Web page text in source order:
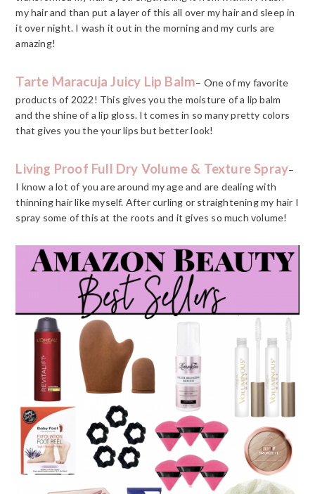
my hair and than put a layer of this all over my hair and sleep in
it over night. I wash it out in the morning and my curls are
amazing!
Tarte Maracuja Juicy Lip Balm– One of my favorite
products of 2022! This gives you the moisture of a lip balm
and the shine of a lip gloss. It comes in so many pretty colors
that gives you the your lips but better look!
Living Proof Full Dry Volume & Texture Spray–
I know a lot of you are around my age and are dealing with
thinning hair like myself. After curling or straightening my hair I
spray some of this at the roots and it gives so much volume!